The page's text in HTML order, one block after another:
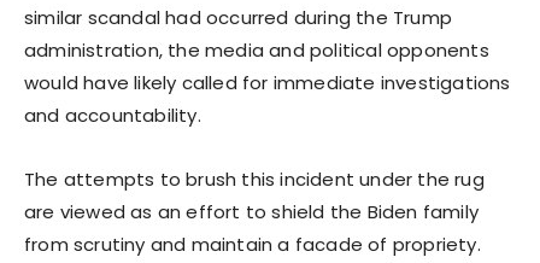
similar scandal had occurred during the Trump
administration, the media and political opponents
would have likely called for immediate investigations
and accountability.
The attempts to brush this incident under the rug
are viewed as an effort to shield the Biden family
from scrutiny and maintain a facade of propriety.